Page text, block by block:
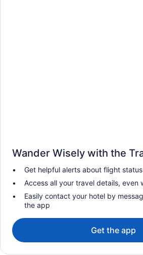
Wander Wisely with the
Get helpful alerts about flight
Access all your travel details, even
Easily contact your hotel by
the app
Get the app